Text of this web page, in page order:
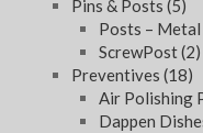
Pins & Posts (5)
Posts – Metal
ScrewPost(2)
Preventives (18)
Air Polishing
Dappen